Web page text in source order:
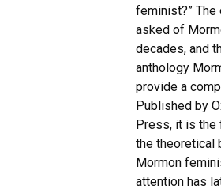
feminist?”
asked of
decades, and
anthology
provide a
Published by
Press, it is the
the theoretical
Mormon
attention has